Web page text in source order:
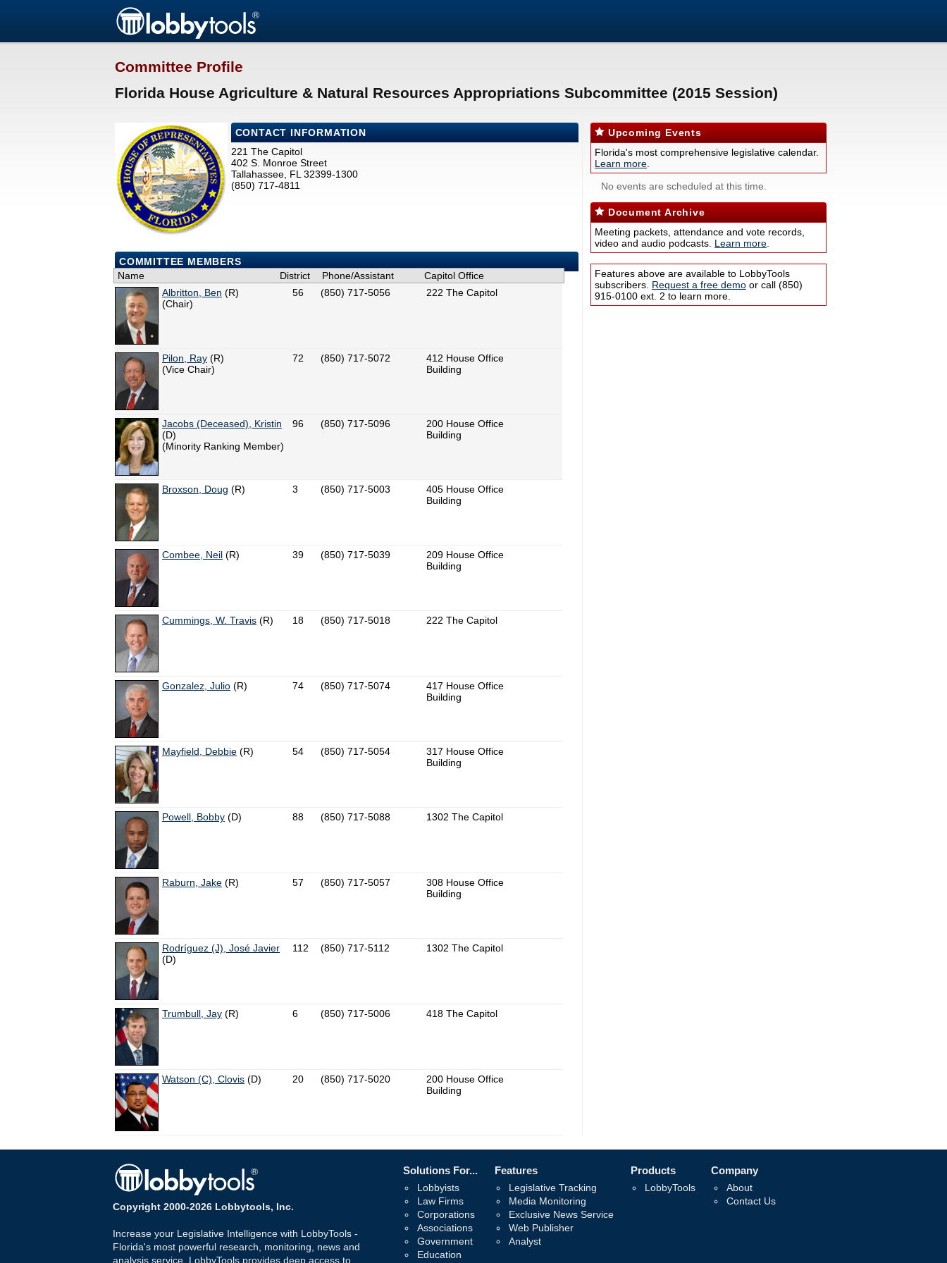
Committee Profile
Florida House Agriculture & Natural Resources Appropriations Subcommittee (2015 Session)
CONTACT INFORMATION
221 The Capitol
402 S. Monroe Street
Tallahassee, FL 32399-1300
(850) 717-4811
COMMITTEE MEMBERS
Name
District Phone/Assistant
Capitol Office
Albritton, Ben (R)
(Chair)
56 (850) 717-5056 222 The Capitol
Pilon, Ray (R)
(Vice Chair)
72 (850) 717-5072
412 House Office
Building
Jacobs (Deceased), Kristin
(D)
(Minority Ranking Member)
96 (850) 717-5096
200 House Office
Building
Broxson, Doug (R) 3 (850) 717-5003
405 House Office
Building
Combee, Neil (R) 39 (850) 717-5039
209 House Office
Building
Cummings, W. Travis (R) 18 (850) 717-5018 222 The Capitol
Gonzalez, Julio (R) 74 (850) 717-5074
417 House Office
Building
Mayfield, Debbie (R) 54 (850) 717-5054
317 House Office
Building
Powell, Bobby (D) 88 (850) 717-5088 1302 The Capitol
Raburn, Jake (R) 57 (850) 717-5057
308 House Office
Building
Rodríguez (J), José Javier
(D)
112 (850) 717-5112 1302 The Capitol
Trumbull, Jay (R) 6 (850) 717-5006 418 The Capitol
Watson (C), Clovis (D) 20 (850) 717-5020
200 House Office
Building
Upcoming Events
Florida's most comprehensive legislative calendar.
Learn more
No events are scheduled at this time.
Document Archive
Meeting packets, attendance and vote records,
video and audio podcasts. Learn more
Features above are available to LobbyTools
subscribers. Request a free demo or call (850)
915-0100 ext. 2 to learn more.
Copyright 2000-2026 Lobbytools, Inc.
Increase your Legislative Intelligence with LobbyTools -
Florida's most powerful research, monitoring, news and
analysis service. LobbyTools provides deep access to
Solutions For...
Lobbyists
Law Firms
Corporations
Associations
Government
Education
Features
Legislative Tracking
Media Monitoring
Exclusive News Service
Web Publisher
Analyst
Products
LobbyTools
Company
About
Contact Us